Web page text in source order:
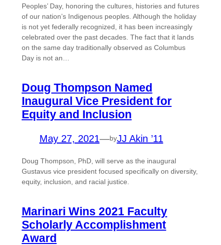
Peoples’ Day, honoring the cultures, histories and futures
of our nation’s Indigenous peoples. Although the holiday
is not yet federally recognized, it has been increasingly
celebrated over the past decades. The fact that it lands
on the same day traditionally observed as Columbus
Day is not an…
Doug Thompson Named
Inaugural Vice President for
Equity and Inclusion
May 27, 2021—byJJ Akin ’11
Doug Thompson, PhD, will serve as the inaugural
Gustavus vice president focused specifically on diversity,
equity, inclusion, and racial justice.
Marinari Wins 2021 Faculty
Scholarly Accomplishment
Award